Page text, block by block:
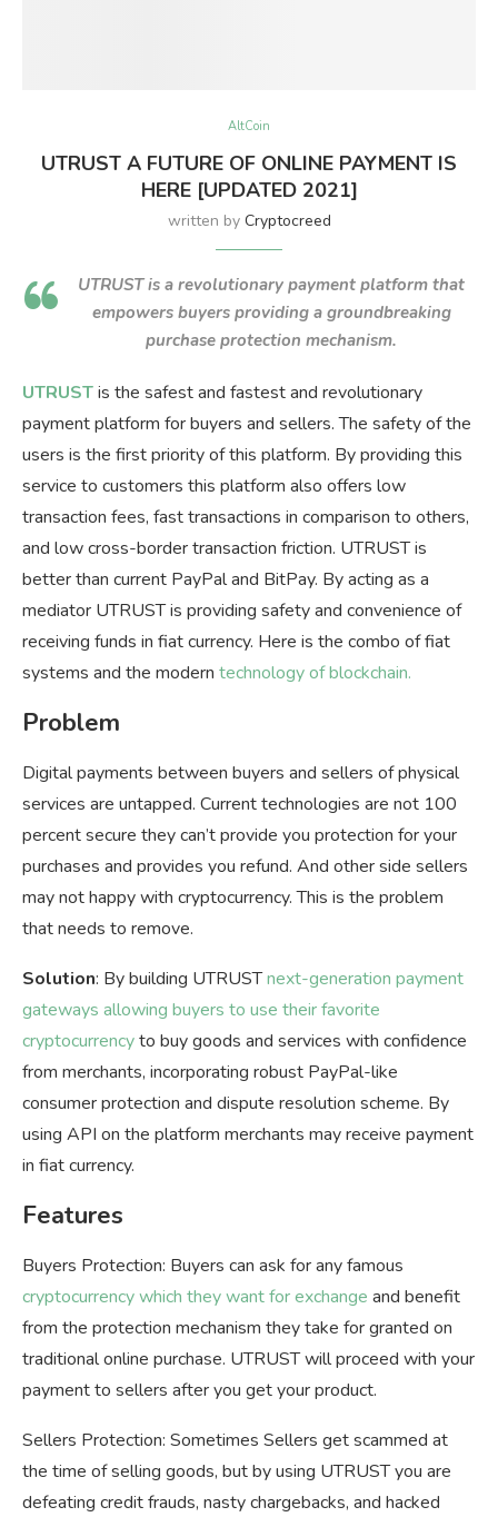
AltCoin
UTRUST A FUTURE OF ONLINE PAYMENT IS
HERE [UPDATED 2021]
written by Cryptocreed
UTRUST is a revolutionary payment platform that
empowers buyers providing a groundbreaking
purchase protection mechanism.
UTRUSTis the safest and fastest and revolutionary
payment platform for buyers and sellers. The safety of the
users is the first priority of this platform. By providing this
service to customers this platform also offers low
transaction fees, fast transactions in comparison to others,
and low cross-border transaction friction. UTRUST is
better than current PayPal and BitPay. By acting as a
mediator UTRUST is providing safety and convenience of
receiving funds in fiat currency. Here is the combo of fiat
systems and the modern technology of blockchain.
Problem
Digital payments between buyers and sellers of physical
services are untapped. Current technologies are not 100
percent secure they can’t provide you protection for your
purchases and provides you refund. And other side sellers
may not happy with cryptocurrency. This is the problem
that needs to remove.
Solution: By building UTRUSTnext-generation payment
gateways allowing buyers to use their favorite
cryptocurrencyto buy goods and services with confidence
from merchants, incorporating robust PayPal-like
consumer protection and dispute resolution scheme. By
using API on the platform merchants may receive payment
in fiat currency.
Features
Buyers Protection: Buyers can ask for any famous
cryptocurrency which they want for exchange and benefit
from the protection mechanism they take for granted on
traditional online purchase. UTRUST will proceed with your
payment to sellers after you get your product.
Sellers Protection: Sometimes Sellers get scammed at
the time of selling goods, but by using UTRUST you are
defeating credit frauds, nasty chargebacks, and hacked